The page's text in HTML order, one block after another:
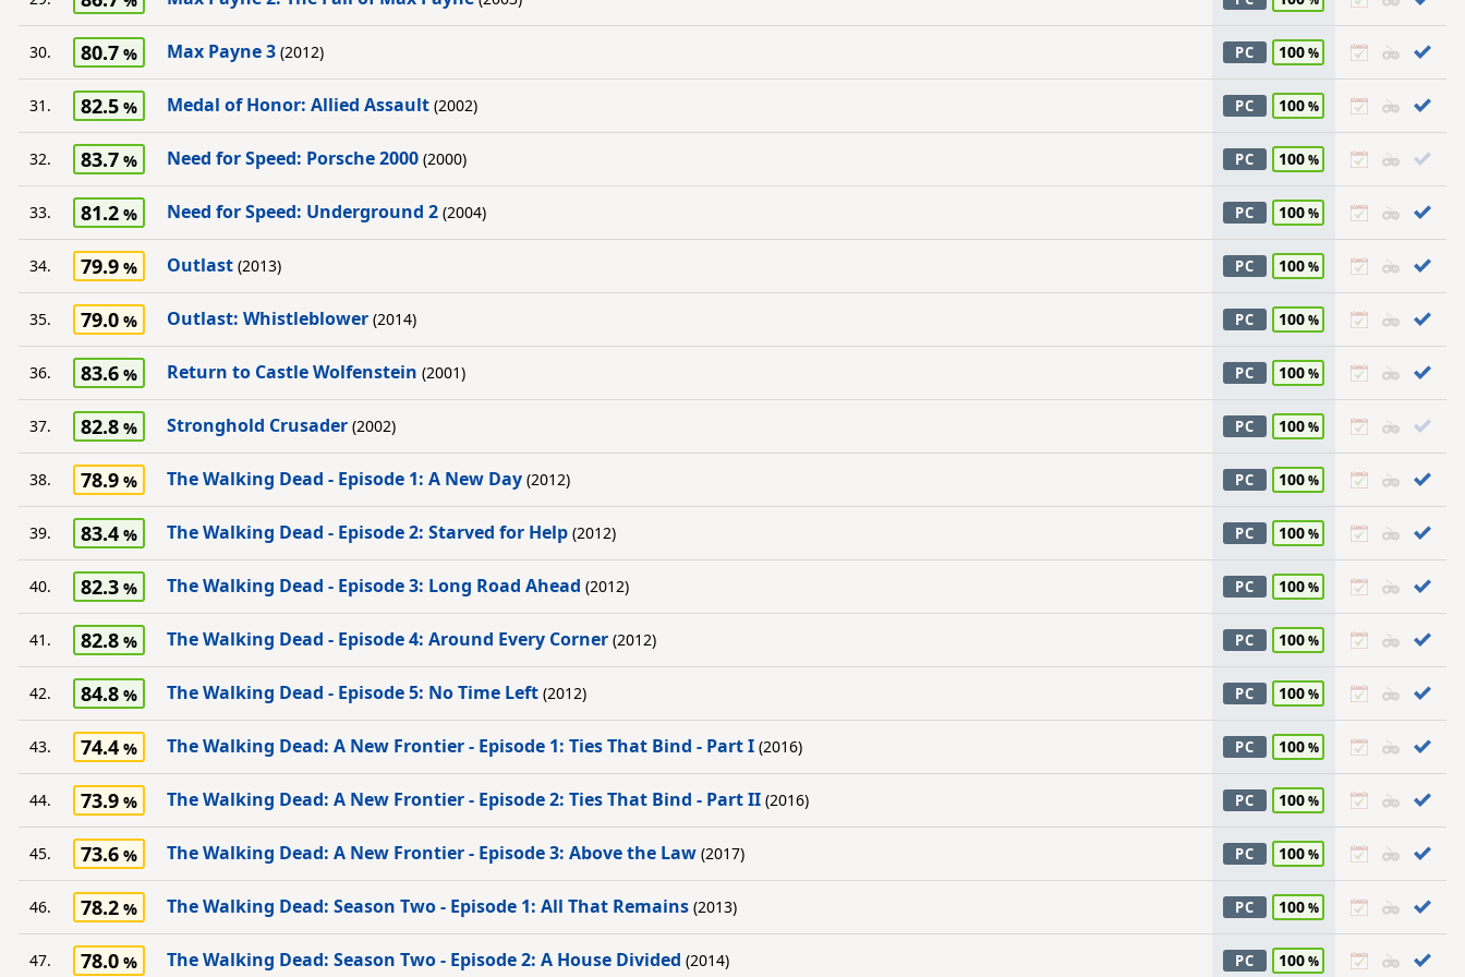
30. 80.7 Max Payne 3 (2012) PC 100
31. 82.5 Medal of Honor: Allied Assault (2002) PC 100
32. 83.7 Need for Speed: Porsche 2000 (2000) PC 100
33. 81.2 Need for Speed: Underground 2 (2004) PC 100
34. 79.9 Outlast (2013) PC 100
35. 79.0 Outlast: Whistleblower (2014) PC 100
36. 83.6 Return to Castle Wolfenstein (2001) PC 100
37. 82.8 Stronghold Crusader (2002) PC 100
38. 78.9 The Walking Dead - Episode 1: A New Day (2012) PC 100
39. 83.4 The Walking Dead - Episode 2: Starved for Help (2012) PC 100
40. 82.3 The Walking Dead - Episode 3: Long Road Ahead (2012) PC 100
41. 82.8 The Walking Dead - Episode 4: Around Every Corner (2012) PC 100
42. 84.8 The Walking Dead - Episode 5: No Time Left (2012) PC 100
43. 74.4 The Walking Dead: A New Frontier - Episode 1: Ties That Bind - Part I (2016) PC 100
44. 73.9 The Walking Dead: A New Frontier - Episode 2: Ties That Bind - Part II (2016) PC 100
45. 73.6 The Walking Dead: A New Frontier - Episode 3: Above the Law (2017) PC 100
46. 78.2 The Walking Dead: Season Two - Episode 1: All That Remains (2013) PC 100
47. 78.0 The Walking Dead: Season Two - Episode 2: A House Divided (2014) PC 100